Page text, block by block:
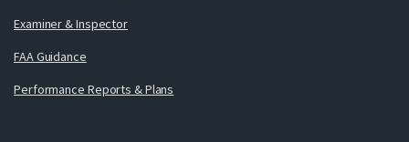
Examiner & Inspector
FAA Guidance
Performance Reports & Plans